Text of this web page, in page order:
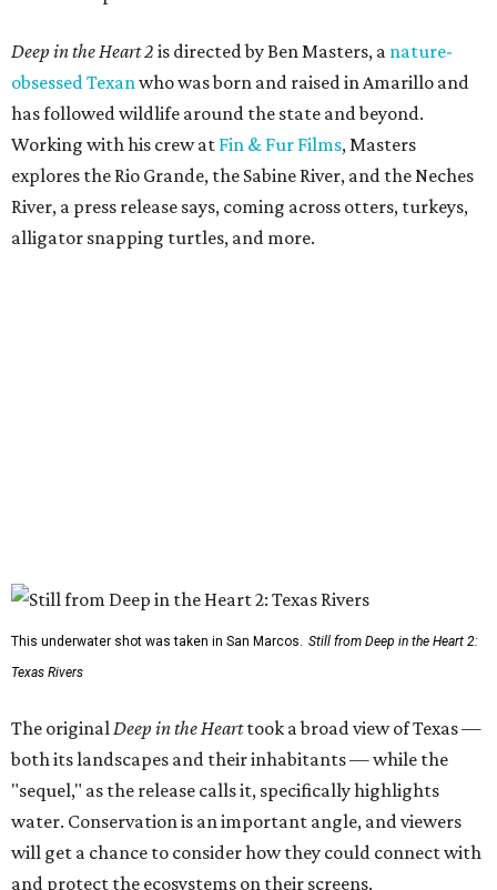
Deep in the Heart 2 is directed by Ben Masters, a nature-
obsessed Texanwho was born and raised in Amarillo and
has followed wildlife around the state and beyond.
Working with his crew at Fin & Fur Films, Masters
explores the Rio Grande, the Sabine River, and the Neches
River, a press release says, coming across otters, turkeys,
alligator snapping turtles, and more.
This underwater shot was taken in San Marcos. Still from Deep in the Heart 2:
Texas Rivers
The originalDeep in the Hearttook a broad view of Texas —
both its landscapes and their inhabitants — while the
"sequel," as the release calls it, specifically highlights
water. Conservation is an important angle, and viewers
will get a chance to consider how they could connect with
and protect the ecosystems on their screens.